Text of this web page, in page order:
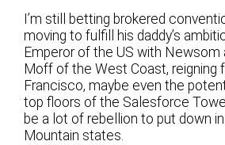
I’m still betting brokered
moving to fulfill his daddy’s
Emperor of the US with Newsom
Moff of the West Coast, reigning
Francisco, maybe even the
top floors of the Salesforce
be a lot of rebellion to put down
Mountain states.